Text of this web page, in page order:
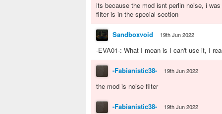
its because the mod isnt perlin noise, i
filter is in the special section
Sandboxvoid 19th Jun 2022
-EVA01-: What I mean is I can't use it, I
-Fabianistic38- 19th Jun 2022
the mod is noise filter
-Fabianistic38- 19th Jun 2022